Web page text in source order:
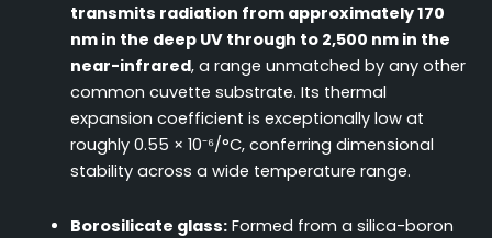
transmits radiation from approximately 170
nm in the deep UV through to 2,500 nm in the
near-infrared, a range unmatched by any other
common cuvette substrate. Its thermal
expansion coefficient is exceptionally low at
roughly 0.55 × 10⁻⁶/°C, conferring dimensional
stability across a wide temperature range.
Borosilicate glass:Formed from a silica-boron